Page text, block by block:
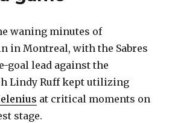
waning minutes of
in Montreal, with the Sabres
goal lead against the
Lindy Ruff kept utilizing
at critical moments on
stage.